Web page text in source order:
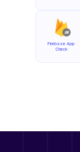
Firebase App
Check